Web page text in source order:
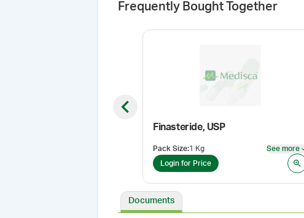
Frequently Bought Together
Finasteride, USP
Pack Size:1 Kg See more
Login for Price
Previous slide
Documents